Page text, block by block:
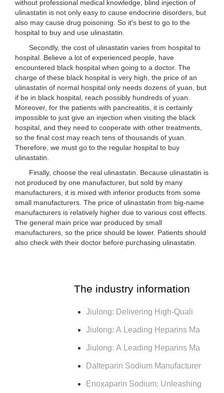
without professional medical knowledge, blind injection of
ulinastatin is not only easy to cause endocrine disorders, but
also may cause drug poisoning. So it's best to go to the
hospital to buy and use ulinastatin.
Secondly, the cost of ulinastatin varies from hospital to
hospital. Believe a lot of experienced people, have
encountered black hospital when going to a doctor. The
charge of these black hospital is very high, the price of an
ulinastatin of normal hospital only needs dozens of yuan, but
if be in black hospital, reach possibly hundreds of yuan.
Moreover, for the patients with pancreatitis, it is certainly
impossible to just give an injection when visiting the black
hospital, and they need to cooperate with other treatments,
so the final cost may reach tens of thousands of yuan.
Therefore, we must go to the regular hospital to buy
ulinastatin.
Finally, choose the real ulinastatin. Because ulinastatin is
not produced by one manufacturer, but sold by many
manufacturers, it is mixed with inferior products from some
small manufacturers. The price of ulinastatin from big-name
manufacturers is relatively higher due to various cost effects.
The general main price war produced by small
manufacturers, so the price should be lower. Patients should
also check with their doctor before purchasing ulinastatin.
The industry information
Jiulong: Delivering High-Quali
Jiulong: A Leading Heparins Ma
Jiulong: A Leading Heparins Ma
Dalteparin Sodium Manufacturer
Enoxaparin Sodium: Unleashing